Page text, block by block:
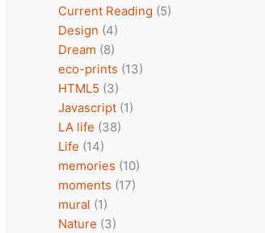
Current Reading (5)
Design (4)
Dream (8)
eco-prints (13)
HTML5 (3)
Javascript (1)
LA life (38)
Life (14)
memories (10)
moments (17)
mural (1)
Nature (3)